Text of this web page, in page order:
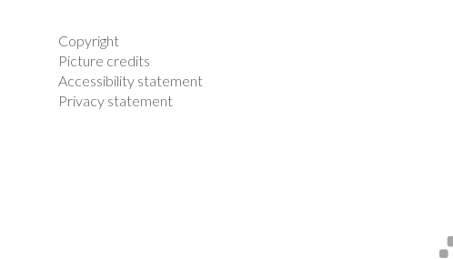
Copyright
Picture credits
Accessibility statement
Privacy statement